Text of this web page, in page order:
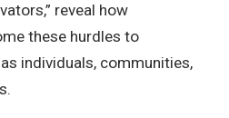
reveal how
these hurdles to
individuals, communities,